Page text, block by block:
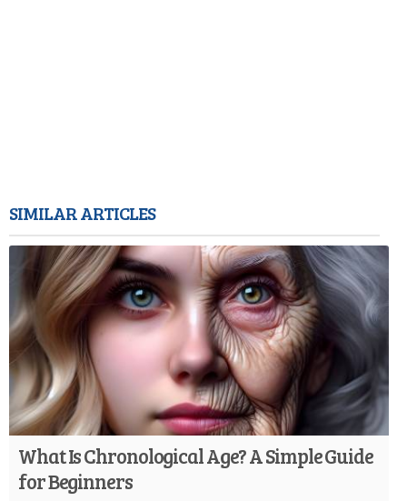
SIMILAR ARTICLES
What Is Chronological Age? A Simple Guide
for Beginners